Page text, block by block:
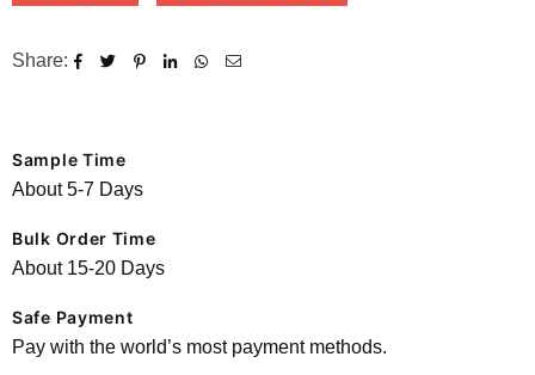
Share:
Sample Time
About 5-7 Days
Bulk Order Time
About 15-20 Days
Safe Payment
Pay with the world’s most payment methods.